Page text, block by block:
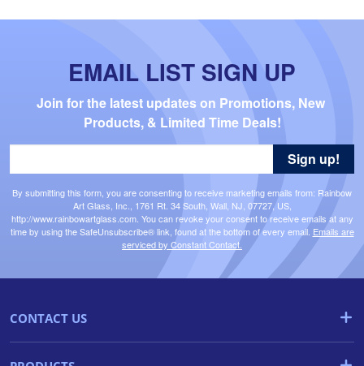
EMAIL LIST SIGN UP
Join for the latest updates on Promotions, New
Products, & Limited Time Deals!
By submitting this form, you are consenting to receive marketing emails from: Rainbow
Art Glass, Inc., 1761 Rt. 34 South, Wall, NJ, 07727, US,
http://www.rainbowartglass.com. You can revoke your consent to receive emails at any
time by using the SafeUnsubscribe® link, found at the bottom of every email. Emails are
serviced by Constant Contact.
Sign up!
CONTACT US